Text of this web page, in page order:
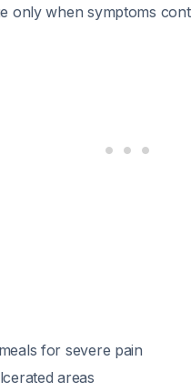
only when symptoms
for severe pain
areas